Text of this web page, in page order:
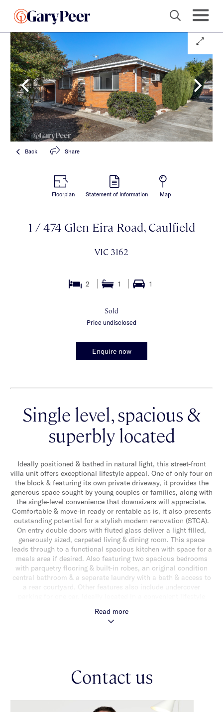
Back Share
Floorplan Statement of Information Map
1 / 474 Glen Eira Road, Caulfield
VIC 3162
2 1 1
Sold
Price undisclosed
Enquire now
Single level, spacious &
superbly located
Ideally positioned & bathed in natural light, this street-front
villa unit offers exceptional lifestyle appeal. One of only four on
the block & featuring its own private driveway, it provides the
generous space sought by young couples or families, along with
the single-level convenience that downsizers will appreciate.
Comfortable & move-in ready or rentable as is, it also presents
outstanding potential for a stylish modern renovation (STCA).
On entry double doors with fluted glass deliver a light filled,
generously sized, carpeted living & dining room. This space
leads through to a functional spacious kitchen with space for a
meals area if desired. Also featuring two spacious bedrooms
with parquetry flooring & built-in robes, an original condition
central bathroom & a separate laundry with a bath & access to
a rear courtyard. Other features also include undercover
Hawthorn Road shops & cafes, schools, transport & parklands.
Read more
Contact us